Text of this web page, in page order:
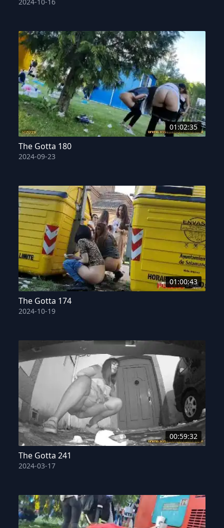
01:02:35
The Gotta 180
2024-09-23
01:00:43
The Gotta 174
2024-10-19
00:59:32
The Gotta 241
2024-03-17